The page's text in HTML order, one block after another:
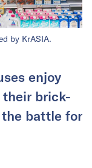
by KrASIA.
enjoy
their brick-
battle for